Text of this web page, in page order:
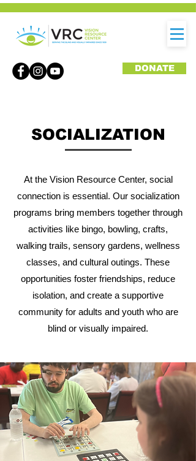
DONATE
SOCIALIZATION
At the Vision Resource Center, social
connection is essential. Our socialization
programs bring members together through
activities like bingo, bowling, crafts,
walking trails, sensory gardens, wellness
classes, and cultural outings. These
opportunities foster friendships, reduce
isolation, and create a supportive
community for adults and youth who are
blind or visually impaired.